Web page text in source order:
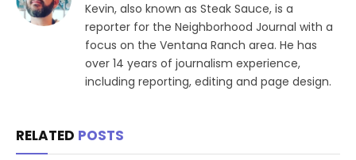
Kevin, also known as Steak Sauce, is a
reporter for the Neighborhood Journal with a
focus on the Ventana Ranch area. He has
over 14 years of journalism experience,
including reporting, editing and page design.
RELATED POSTS